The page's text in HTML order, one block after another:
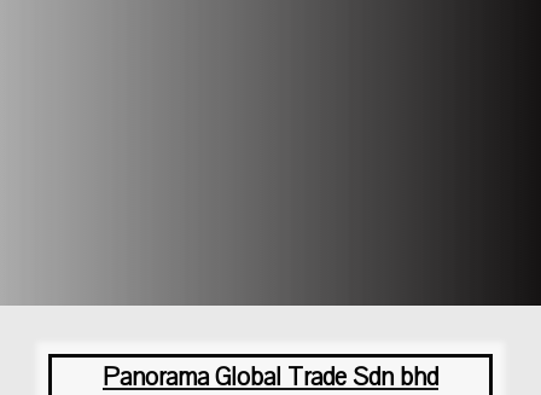
Panorama Global Trade Sdn bhd